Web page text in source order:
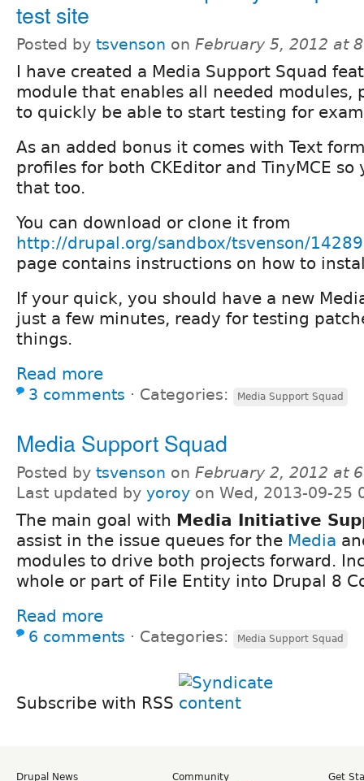
test site
Posted by tsvenson on February 5, 2012 at
I have created a Media Support Squad
module that enables all needed modules,
to quickly be able to start testing for
As an added bonus it comes with Text
profiles for both CKEditor and TinyMCE
that too.
You can download or clone it from
http://drupal.org/sandbox/tsvenson/
page contains instructions on how to
If your quick, you should have a new
just a few minutes, ready for testing
things.
Read more
3 comments ⋅ Categories: Media Support Squad
Media Support Squad
Posted by tsvenson on February 2, 2012 at
Last updated by yoroy on Wed, 2013-09-25
The main goal with Media Initiative
assist in the issue queues for the Media
modules to drive both projects forward.
whole or part of File Entity into Drupal 8
Read more
6 comments ⋅ Categories: Media Support Squad
Subscribe with RSS
Drupal News
Community
Get